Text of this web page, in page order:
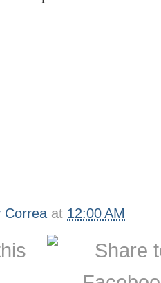
Correa at 12:00 AM